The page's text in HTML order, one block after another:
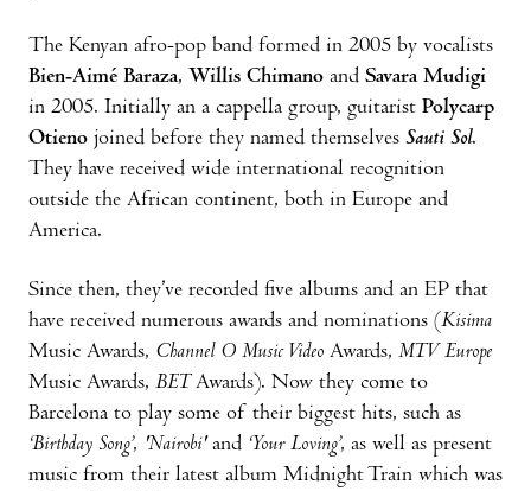
The Kenyan afro-pop band formed in 2005 by vocalists
Bien-Aimé Baraza, Willis Chimano and Savara Mudigi
in 2005. Initially an a cappella group, guitarist Polycarp
Otieno joined before they named themselves Sauti Sol.
They have received wide international recognition
outside the African continent, both in Europe and
America.
Since then, they’ve recorded five albums and an EP that
have received numerous awards and nominations (Kisima
Music Awards, Channel O Music Video Awards, MTV Europe
Music Awards, BETAwards). Now they come to
Barcelona to play some of their biggest hits, such as
‘Birthday Song’, 'Nairobi'and ‘Your Loving’, as well as present
music from their latest album Midnight Train which was